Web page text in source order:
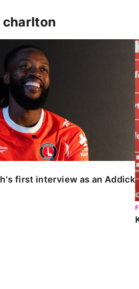
charlton
first interview as an Addick